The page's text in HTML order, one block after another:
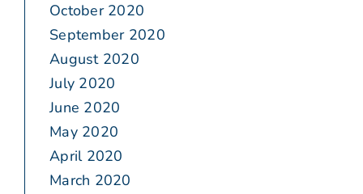
October 2020
September 2020
August 2020
July 2020
June 2020
May 2020
April 2020
March 2020